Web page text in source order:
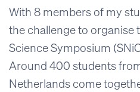
With 8 members of my
the challenge to organise
Science Symposium
Around 400 students
Netherlands come